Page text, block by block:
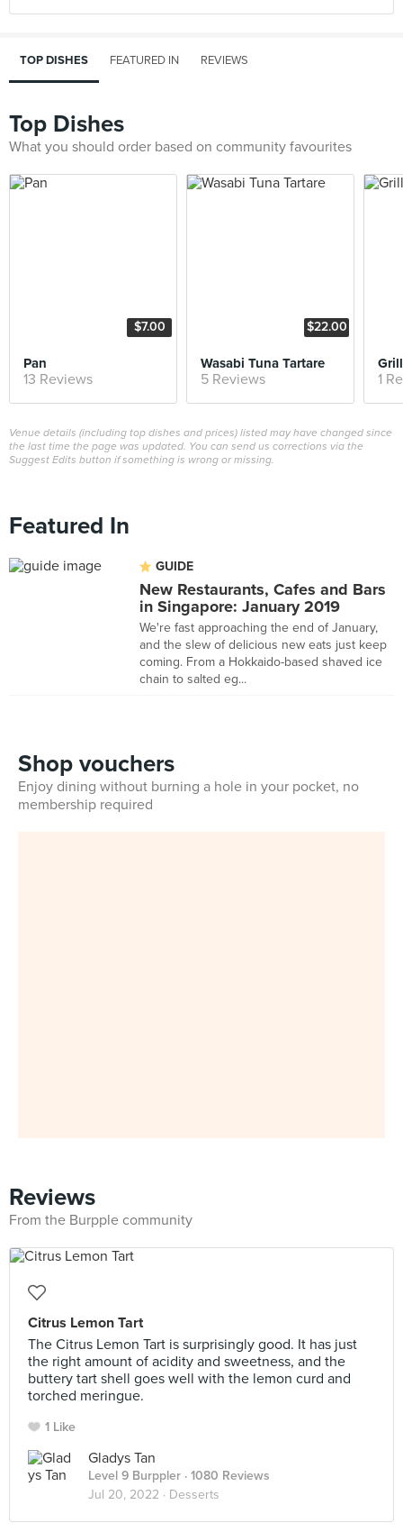
TOP DISHES FEATURED IN REVIEWS
Top Dishes
What you should order based on community favourites
$7.00
Pan
13 Reviews
$22.00
Wasabi Tuna Tartare
5 Reviews 1
Venue details (including top dishes and prices) listed may have changed since
the last time the page was updated. You can send us corrections via the
Suggest Edits button if something is wrong or missing.
Featured In
GUIDE
New Restaurants, Cafes and Bars
in Singapore: January 2019
We're fast approaching the end of January,
and the slew of delicious new eats just keep
coming. From a Hokkaido-based shaved ice
chain to salted eg...
Shop vouchers
Enjoy dining without burning a hole in your pocket, no
membership required
Reviews
From the Burpple community
Citrus Lemon Tart
The Citrus Lemon Tart is surprisingly good. It has just
the right amount of acidity and sweetness, and the
buttery tart shell goes well with the lemon curd and
torched meringue.
1 Like
Gladys Tan
Level 9 Burppler · 1080 Reviews
Jul 20, 2022 · Desserts